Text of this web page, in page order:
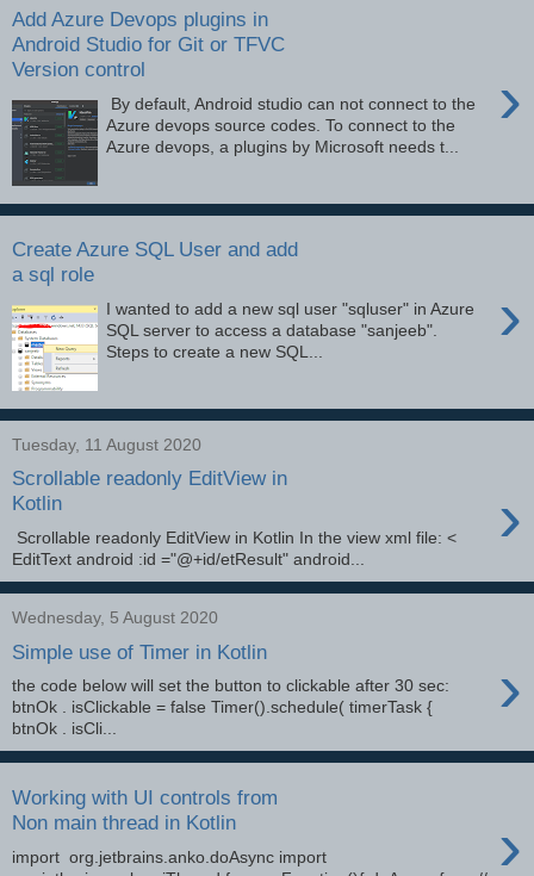
Add Azure Devops plugins in
Android Studio for Git or TFVC
Version control
›
By default, Android studio can not connect to the
Azure devops source codes. To connect to the
Azure devops, a plugins by Microsoft needs t...
Create Azure SQL User and add
a sql role
›
I wanted to add a new sql user "sqluser" in Azure
SQL server to access a database "sanjeeb".
Steps to create a new SQL...
Tuesday, 11 August 2020
Scrollable readonly EditView in
Kotlin
›
Scrollable readonly EditView in Kotlin In the view xml file: <
EditText android :id ="@+id/etResult" android...
Wednesday, 5 August 2020
Simple use of Timer in Kotlin ›
the code below will set the button to clickable after 30 sec:
btnOk . isClickable = false Timer().schedule( timerTask {
btnOk . isCli...
Working with UI controls from
Non main thread in Kotlin
›
import org.jetbrains.anko.doAsync import